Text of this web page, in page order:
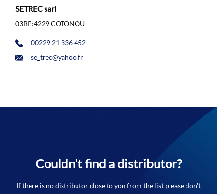
SETREC sarl
03BP:4229 COTONOU
00229 21 336 452
se_trec@yahoo.fr
Couldn't find a distributor?
If there is no distributor close to you from the list please don't